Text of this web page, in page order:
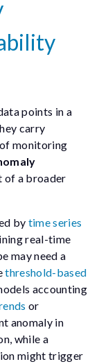
points in a
carry
monitoring
of a broader
by time series
real-time
may need a
threshold-based
accounting
or
anomaly in
while a
might trigger